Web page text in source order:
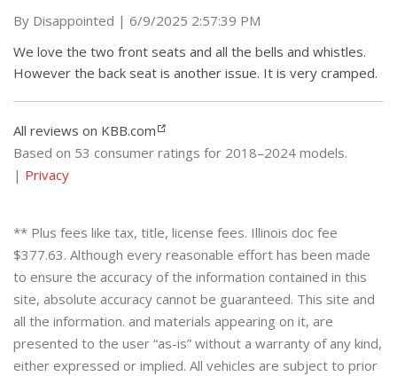
By Disappointed | on
6/9/2025 2:57:39 PM
We love the two front seats and all the bells and whistles.
However the back seat is another issue. It is very cramped.
All reviews on KBB.com
Based on 53 consumer ratings for 2018–2024 models.
| Privacy
** Plus fees like tax, title, license fees. Illinois doc fee
$377.63. Although every reasonable effort has been made
to ensure the accuracy of the information contained in this
site, absolute accuracy cannot be guaranteed. This site and
all the information. and materials appearing on it, are
presented to the user “as-is” without a warranty of any kind,
either expressed or implied. All vehicles are subject to prior